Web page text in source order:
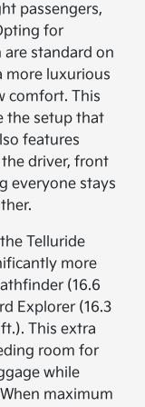
passengers,
for
are standard on
more luxurious
comfort. This
the setup that
features
driver, front
everyone stays
Telluride
more
(16.6
Explorer (16.3
This extra
room for
while
maximum